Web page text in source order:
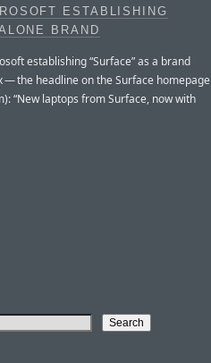
ESTABLISHING
BRAND
establishing “Surface” as a brand
— the headline on the Surface homepage
“New laptops from Surface, now with